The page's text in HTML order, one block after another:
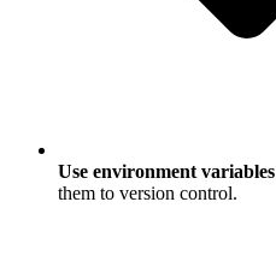
Use environment variables
them to version control.